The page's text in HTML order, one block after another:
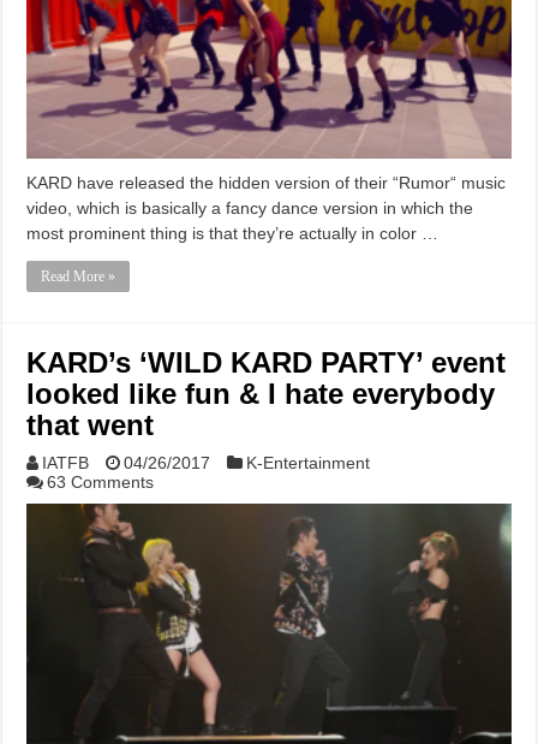
KARD have released the hidden version of their “Rumor“ music
video, which is basically a fancy dance version in which the
most prominent thing is that they’re actually in color …
Read More »
KARD’s ‘WILD KARD PARTY’ event
looked like fun & I hate everybody
that went
IATFB 04/26/2017
K-Entertainment
63 Comments